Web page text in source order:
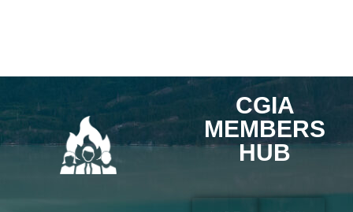
CGIA
MEMBERS
HUB